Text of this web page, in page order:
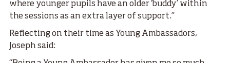
where younger pupils have an older ‘buddy’ within
the sessions as an extra layer of support.”
Reflecting on their time as Young Ambassadors,
Joseph said: